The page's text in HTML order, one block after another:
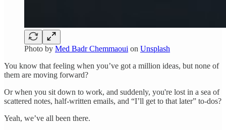
Photo by Med Badr Chemmaoui on Unsplash
You know that feeling when you’ve got a million ideas, but none of
them are moving forward?
Or when you sit down to work, and suddenly, you're lost in a sea of
scattered notes, half-written emails, and “I’ll get to that later” to-dos?
Yeah, we’ve all been there.